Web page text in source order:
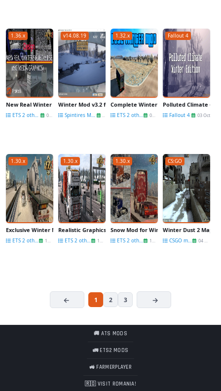
1.36.x
New Real Winter Sound v.1.36 by Mg Media Graphics
ETS 2 other mods 08 Jan
v14.08.19
Winter Mod v3.2 for SpinTires: MudRunner
Spintires Mud Runner Other Mods 29 Dec
1.32.x
Complete Winter Mod v3.2 by
ETS 2 other mods 03 Nov
Fallout 4
Polluted Climate -
Fallout 4 03 Oct
1.30.x
Exclusive Winter Mod v1.0 for Ets2
ETS 2 other mods 17 Mar
1.30.x
Realistic Graphics for Winter BETA by zukiko
ETS 2 other mods 15 Mar
1.30.x
Snow Mod for Winter BETA by zukiko
ETS 2 other mods 15 Mar
CS:GO
Winter Dust 2 Map
CSGO maps 04 Mar
1 2 3
🚚 ATS MODS
🚛 ETS2 MODS
🚜 FARMERPLAYER
🇷🇴 VISIT ROMANIA!